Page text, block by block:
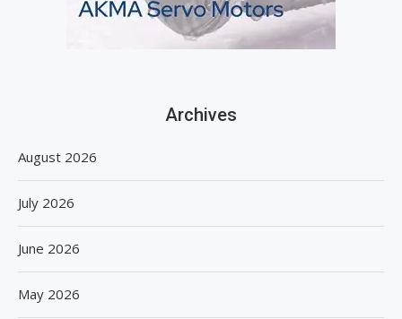
Archives
August 2026
July 2026
June 2026
May 2026